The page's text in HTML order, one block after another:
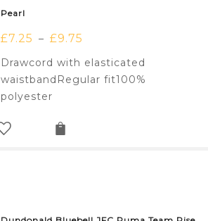
Pearl
£7.25 – £9.75
Drawcord with elasticated
waistbandRegular fit100%
polyester